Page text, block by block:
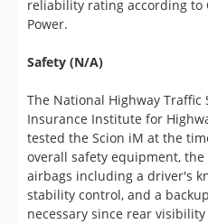
The National Highway Traffic
tested the Scion iM at the
airbags including a driver's
stability control, and a
necessary since rear
pillars. We do wish Scion
monitoring system to make
on the freeway.